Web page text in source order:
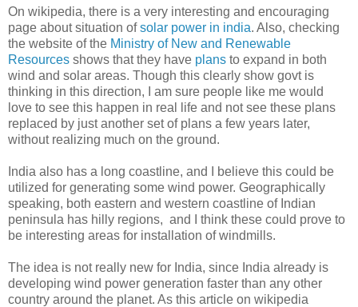
On wikipedia, there is a very interesting and encouraging
page about situation ofsolar power in india. Also, checking
the website of the Ministry of New and Renewable
Resources shows that they have plans to expand in both
wind and solar areas. Though this clearly show govt is
thinking in this direction, I am sure people like me would
love to see this happen in real life and not see these plans
replaced by just another set of plans a few years later,
without realizing much on the ground.
India also has a long coastline, and I believe this could be
utilized for generating some wind power. Geographically
speaking, both eastern and western coastline of Indian
peninsula has hilly regions, and I think these could prove to
be interesting areas for installation of windmills.
The idea is not really new for India, since India already is
developing wind power generation faster than any other
country around the planet. As this article on wikipedia